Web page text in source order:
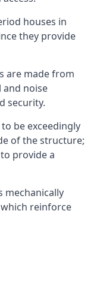
houses in
they provide
are made from
noise
security.
be exceedingly
of the structure;
provide a
mechanically
reinforce